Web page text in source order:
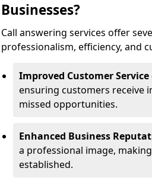
Businesses?
Call answering services offer
professionalism, efficiency, and
Improved Customer Service
ensuring customers receive
missed opportunities.
Enhanced Business
a professional image,
established.